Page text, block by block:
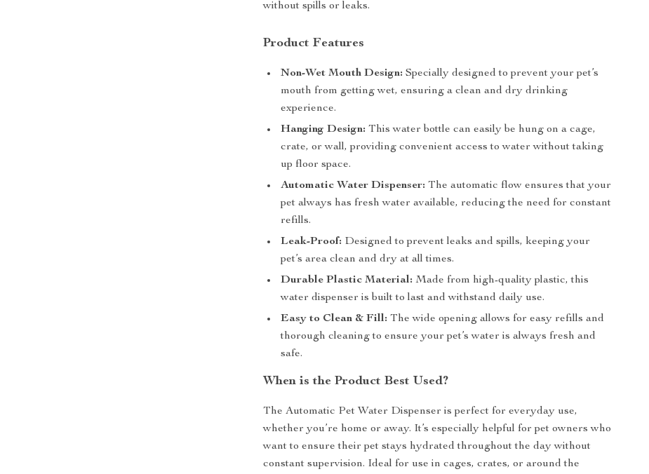
without spills or leaks.
Product Features
Non-Wet Mouth Design: Specially designed to prevent your pet’s
mouth from getting wet, ensuring a clean and dry drinking
experience.
Hanging Design: This water bottle can easily be hung on a cage,
crate, or wall, providing convenient access to water without taking
up floor space.
Automatic Water Dispenser: The automatic flow ensures that your
pet always has fresh water available, reducing the need for constant
refills.
Leak-Proof: Designed to prevent leaks and spills, keeping your
pet’s area clean and dry at all times.
Durable Plastic Material: Made from high-quality plastic, this
water dispenser is built to last and withstand daily use.
Easy to Clean & Fill: The wide opening allows for easy refills and
thorough cleaning to ensure your pet’s water is always fresh and
safe.
When is the Product Best Used?
The Automatic Pet Water Dispenser is perfect for everyday use,
whether you’re home or away. It’s especially helpful for pet owners who
want to ensure their pet stays hydrated throughout the day without
constant supervision. Ideal for use in cages, crates, or around the